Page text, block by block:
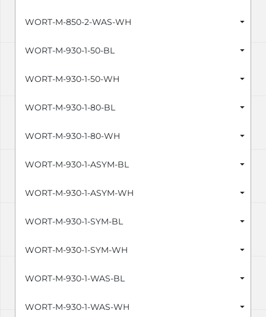
WORT-M-850-2-WAS-WH
WORT-M-930-1-50-BL
WORT-M-930-1-50-WH
WORT-M-930-1-80-BL
WORT-M-930-1-80-WH
WORT-M-930-1-ASYM-BL
WORT-M-930-1-ASYM-WH
WORT-M-930-1-SYM-BL
WORT-M-930-1-SYM-WH
WORT-M-930-1-WAS-BL
WORT-M-930-1-WAS-WH